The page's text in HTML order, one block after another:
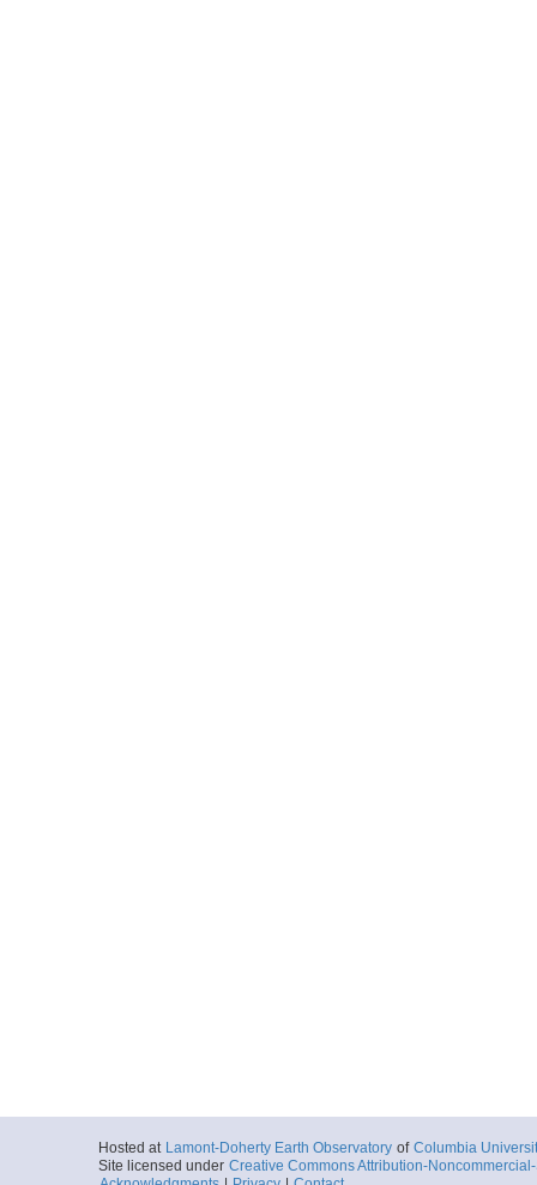
Hosted at Lamont-Doherty Earth Observatory of Columbia
Site licensed under Creative Commons Attribution-